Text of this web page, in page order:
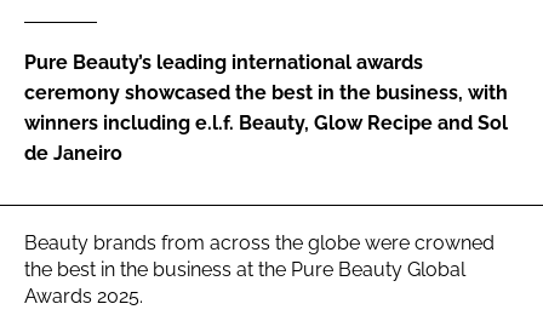
FORGOT PASSWORD?
Pure Beauty’s leading international awards
ceremony showcased the best in the business, with
winners including e.l.f. Beauty, Glow Recipe and Sol
de Janeiro
Beauty brands from across the globe were crowned
the best in the business at the Pure Beauty Global
Awards 2025.